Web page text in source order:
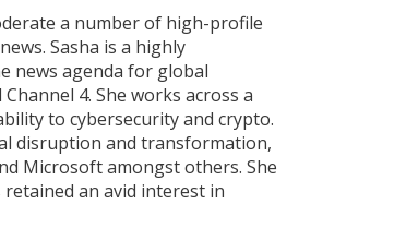
a number of high-profile
Sasha is a highly
news agenda for global
4. She works across a
to cybersecurity and crypto.
disruption and transformation,
Microsoft amongst others. She
an avid interest in